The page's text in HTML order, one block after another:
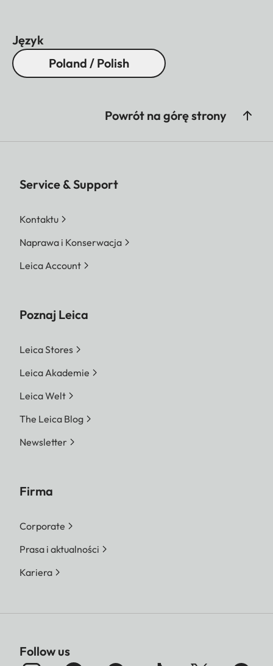
Język
Poland / Polish
Powrót na górę strony
Service & Support
Kontaktu
Naprawa i Konserwacja
Leica Account
Poznaj Leica
Leica Stores
Leica Akademie
Leica Welt
The Leica Blog
Newsletter
Firma
Corporate
Prasa i aktualności
Kariera
Follow us